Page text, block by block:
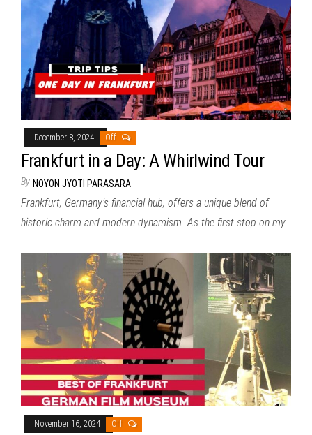
December 8, 2024 Off
Frankfurt in a Day: A Whirlwind Tour
By NOYON JYOTI PARASARA
Frankfurt, Germany’s financial hub, offers a unique blend of
historic charm and modern dynamism. As the first stop on my…
November 16, 2024 Off